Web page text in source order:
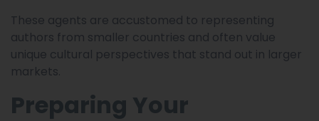
These agents are accustomed to representing
authors from smaller countries and often value
unique cultural perspectives that stand out in larger
markets.
Preparing Your